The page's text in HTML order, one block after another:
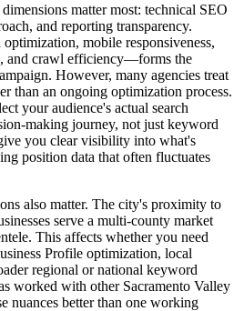
matter most: technical SEO
and reporting transparency.
mobile responsiveness,
and crawl efficiency—forms the
However, many agencies treat
than an ongoing optimization process.
your audience's actual search
making journey, not just keyword
you clear visibility into what's
position data that often fluctuates
also matter. The city's proximity to
serve a multi-county market
This affects whether you need
Profile optimization, local
regional or national keyword
worked with other Sacramento Valley
nuances better than one working